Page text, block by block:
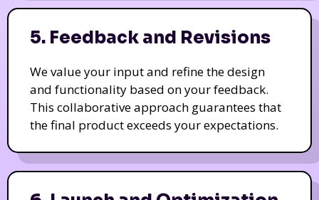
5. Feedback and Revisions
We value your input and refine the design
and functionality based on your feedback.
This collaborative approach guarantees that
the final product exceeds your expectations.